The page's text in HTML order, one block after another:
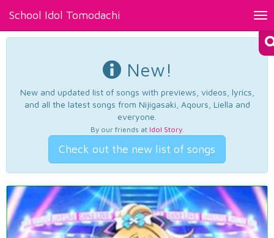
School Idol Tomodachi
New!
New and updated list of songs with previews, videos, lyrics,
and all the latest songs from Nijigasaki, Aqours, Liella and
everyone.
By our friends at Idol Story.
Check out the new list of songs